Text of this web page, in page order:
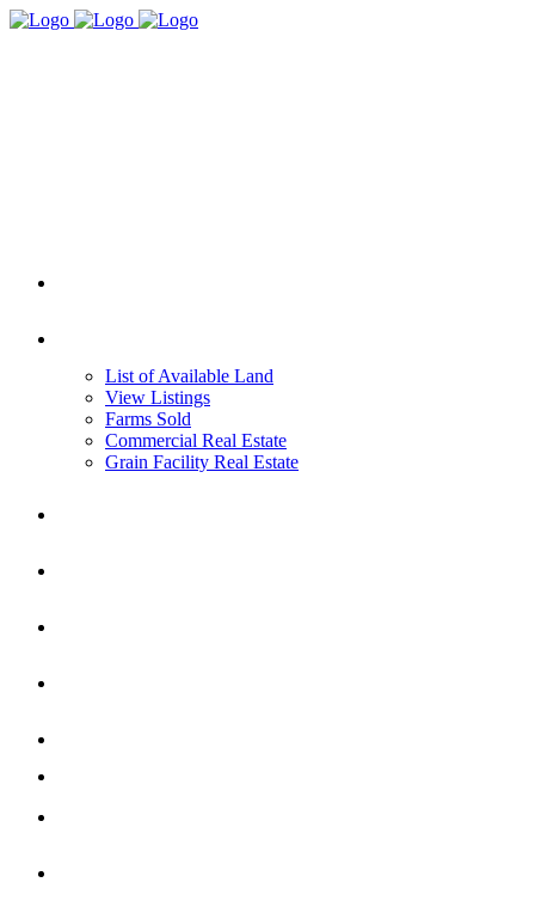
List of Available Land
View Listings
Farms Sold
Commercial Real Estate
Grain Facility Real Estate